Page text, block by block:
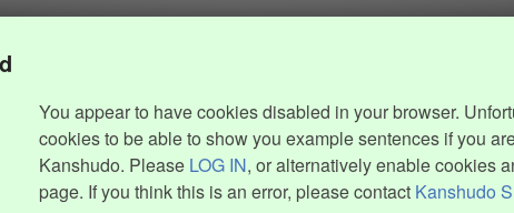
You appear to have cookies disabled in your browser.
cookies to be able to show you example sentences if you
Kanshudo. Please LOG IN, or alternatively enable cookies
page. If you think this is an error, please contact Kanshudo